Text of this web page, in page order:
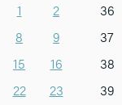
1
2
8
9
15
16
22
23
36
37
38
39